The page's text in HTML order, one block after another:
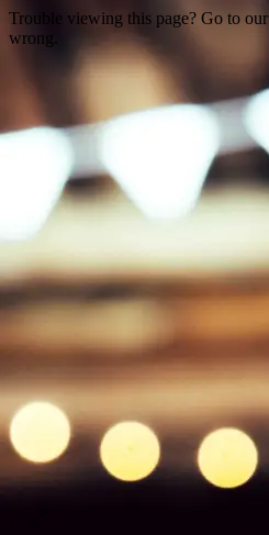
Trouble viewing this page? Go to our
wrong.